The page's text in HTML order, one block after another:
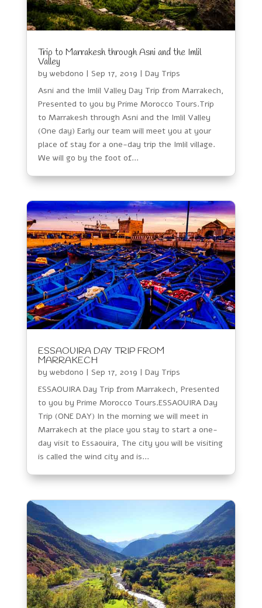
Trip to Marrakesh through Asni and the Imlil
Valley
by webdono | Sep 17, 2019 | Day Trips
Asni and the Imlil Valley Day Trip from Marrakech,
Presented to you by Prime Morocco Tours.Trip
to Marrakesh through Asni and the Imlil Valley
(One day) Early our team will meet you at your
place of stay for a one-day trip the Imlil village.
We will go by the foot of...
ESSAOUIRA DAY TRIP FROM
MARRAKECH
by webdono | Sep 17, 2019 | Day Trips
ESSAOUIRA Day Trip from Marrakech, Presented
to you by Prime Morocco Tours.ESSAOUIRA Day
Trip (ONE DAY) In the morning we will meet in
Marrakech at the place you stay to start a one-
day visit to Essaouira, The city you will be visiting
is called the wind city and is...